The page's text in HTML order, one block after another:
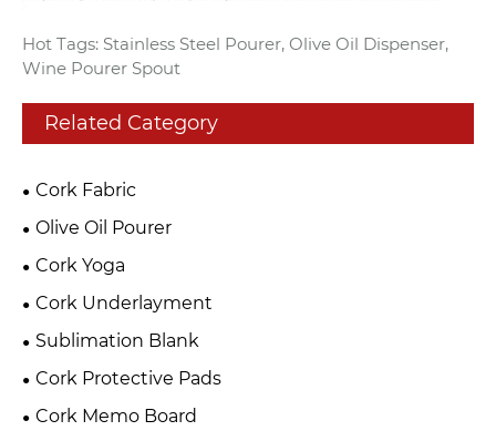
Hot Tags: Stainless Steel Pourer, Olive Oil Dispenser,
Wine Pourer Spout
Related Category
Cork Fabric
Olive Oil Pourer
Cork Yoga
Cork Underlayment
Sublimation Blank
Cork Protective Pads
Cork Memo Board